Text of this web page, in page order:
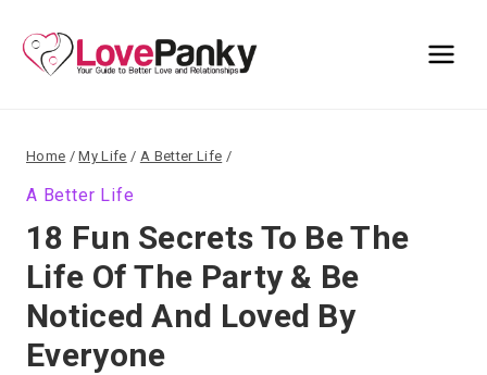
content
Home / My Life / A Better Life /
A Better Life
18 Fun Secrets To Be The
Life Of The Party & Be
Noticed And Loved By
Everyone